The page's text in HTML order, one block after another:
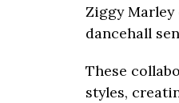
Ziggy Marley
dancehall
These
styles,